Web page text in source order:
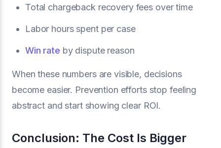
Total chargeback recovery fees over time
Labor hours spent per case
Win rate by dispute reason
When these numbers are visible, decisions
become easier. Prevention efforts stop feeling
abstract and start showing clear ROI.
Conclusion: The Cost Is Bigger